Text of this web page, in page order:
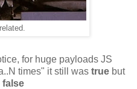
for huge payloads JS
times" it still was true but
false